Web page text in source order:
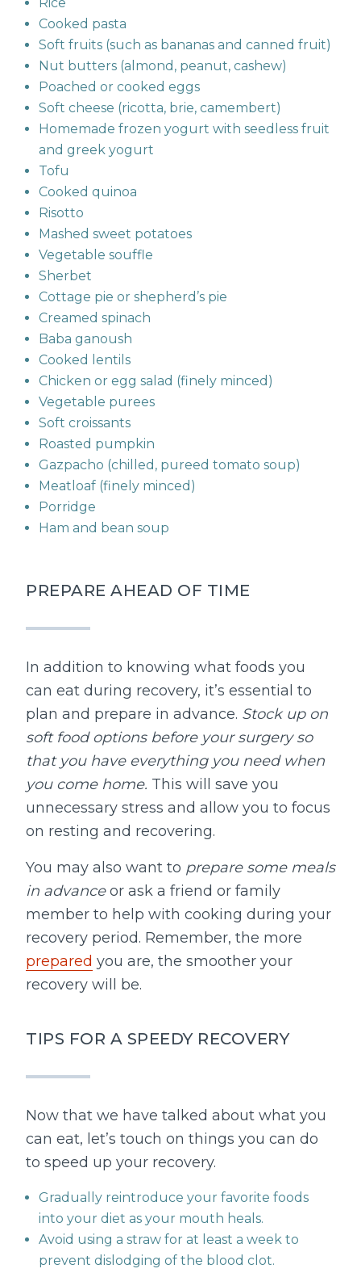
Cooked pasta
Soft fruits (such as bananas and canned fruit)
Nut butters (almond, peanut, cashew)
Poached or cooked eggs
Soft cheese (ricotta, brie, camembert)
Homemade frozen yogurt with seedless fruit
and greek yogurt
Tofu
Cooked quinoa
Risotto
Mashed sweet potatoes
Vegetable souffle
Sherbet
Cottage pie or shepherd’s pie
Creamed spinach
Baba ganoush
Cooked lentils
Chicken or egg salad (finely minced)
Vegetable purees
Soft croissants
Roasted pumpkin
Gazpacho (chilled, pureed tomato soup)
Meatloaf (finely minced)
Porridge
Ham and bean soup
PREPARE AHEAD OF TIME
In addition to knowing what foods you
can eat during recovery, it’s essential to
plan and prepare in advance. Stock up on
soft food options before your surgery so
that you have everything you need when
you come home. This will save you
unnecessary stress and allow you to focus
on resting and recovering.
You may also want to prepare some meals
in advanceor ask a friend or family
member to help with cooking during your
recovery period. Remember, the more
prepared you are, the smoother your
recovery will be.
TIPS FOR A SPEEDY RECOVERY
Now that we have talked about what you
can eat, let’s touch on things you can do
to speed up your recovery.
Gradually reintroduce your favorite foods
into your diet as your mouth heals.
Avoid using a straw for at least a week to
prevent dislodging of the blood clot.